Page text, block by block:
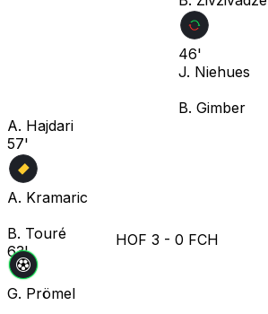
46'
J. Niehues
B. Gimber
A. Hajdari
57'
A. Kramaric
B. Touré
63'
HOF 3 - 0 FCH
G. Prömel